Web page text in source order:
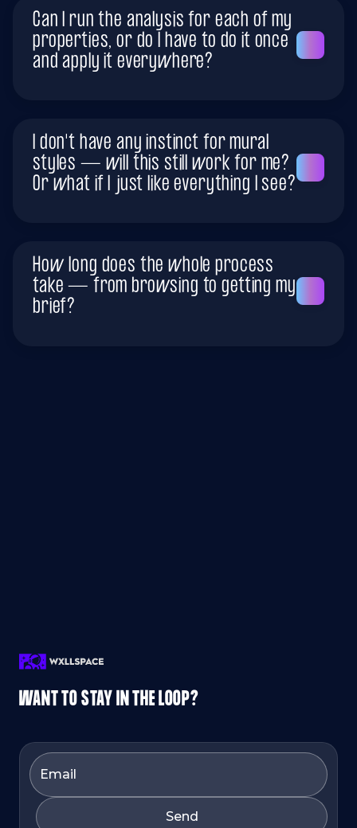
Can I run the analysis for each of my
properties, or do I have to do it once
and apply it everywhere?
I don't have any instinct for mural
styles — will this still work for me?
Or what if I just like everything I see?
How long does the whole process
take — from browsing to getting my
brief?
WANT TO STAY IN THE LOOP?